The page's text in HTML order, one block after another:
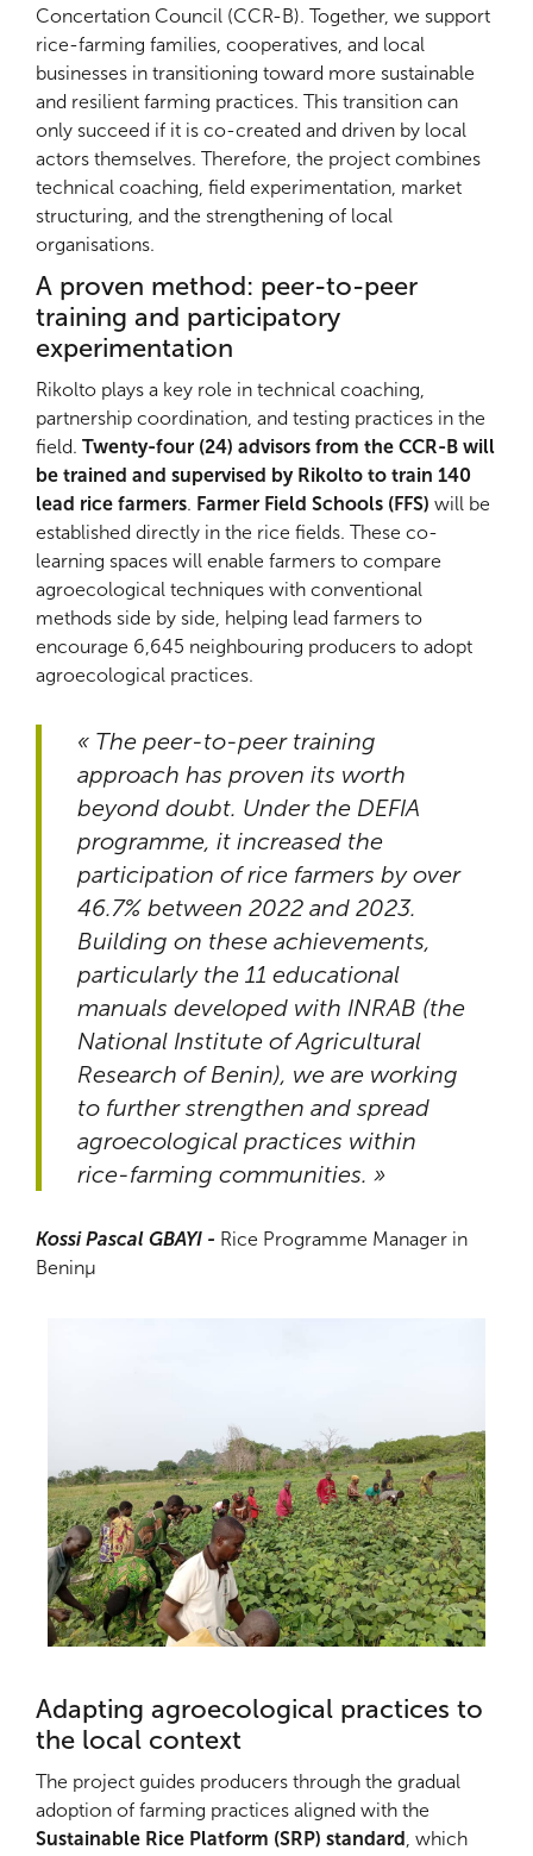
Concertation Council (CCR-B). Together, we support
rice-farming families, cooperatives, and local
businesses in transitioning toward more sustainable
and resilient farming practices. This transition can
only succeed if it is co-created and driven by local
actors themselves. Therefore, the project combines
technical coaching, field experimentation, market
structuring, and the strengthening of local
organisations.
A proven method: peer-to-peer
training and participatory
experimentation
Rikolto plays a key role in technical coaching,
partnership coordination, and testing practices in the
field. Twenty-four (24) advisors from the CCR-B will
be trained and supervised by Rikolto to train 140
lead rice farmers. Farmer Field Schools (FFS) will be
established directly in the rice fields. These co-
learning spaces will enable farmers to compare
agroecological techniques with conventional
methods side by side, helping lead farmers to
encourage 6,645 neighbouring producers to adopt
agroecological practices.
« The peer-to-peer training
approach has proven its worth
beyond doubt. Under the DEFIA
programme, it increased the
participation of rice farmers by over
46.7% between 2022 and 2023.
Building on these achievements,
particularly the 11 educational
manuals developed with INRAB (the
National Institute of Agricultural
Research of Benin), we are working
to further strengthen and spread
agroecological practices within
rice-farming communities. »
Kossi Pascal GBAYI - Rice Programme Manager in
Beninµ
Adapting agroecological practices to
the local context
The project guides producers through the gradual
adoption of farming practices aligned with the
Sustainable Rice Platform (SRP) standard
, which